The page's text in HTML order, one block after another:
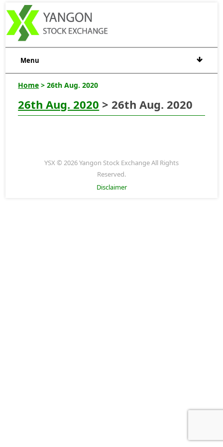
Menu
Home > 26th Aug. 2020
26th Aug. 2020 > 26th Aug. 2020
YSX © 2026 Yangon Stock Exchange All Rights
Reserved.
Disclaimer